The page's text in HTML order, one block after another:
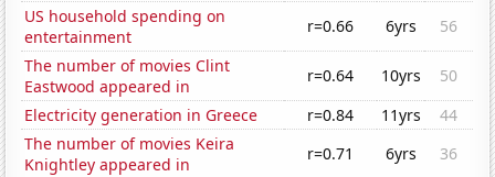
US household spending on
entertainment
r=0.66 6yrs
56
The number of movies Clint
Eastwood appeared in
r=0.64 10yrs
50
Electricity generation in Greece
r=0.84 11yrs
44
The number of movies Keira
Knightley appeared in
r=0.71 6yrs
36